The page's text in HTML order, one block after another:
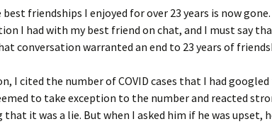
friendships I enjoyed for over 23 years is now
I had with my best friend on chat, and I must say
conversation warranted an end to 23 years of
I cited the number of COVID cases that I had googled
to take exception to the number and reacted
that it was a lie. But when I asked him if he was upset,